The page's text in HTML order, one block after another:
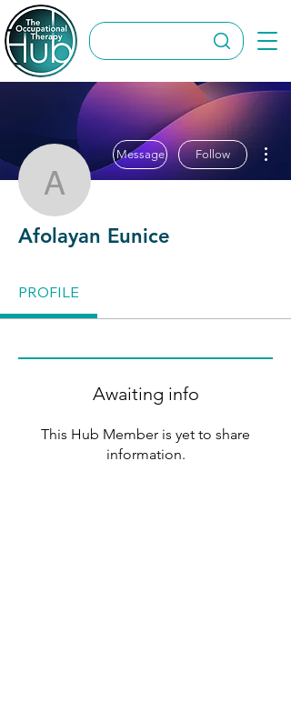
Afolayan Eunice
Message Follow
Afolayan Eunice
PROFILE
Awaiting info
This Hub Member is yet to share
information.